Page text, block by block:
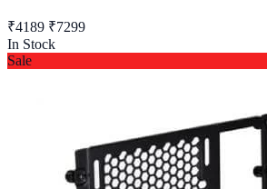
₹4189 ₹7299
In Stock
Sale